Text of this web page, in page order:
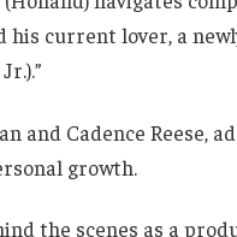
his current lover, a
and Cadence Reese,
growth.
the scenes as a